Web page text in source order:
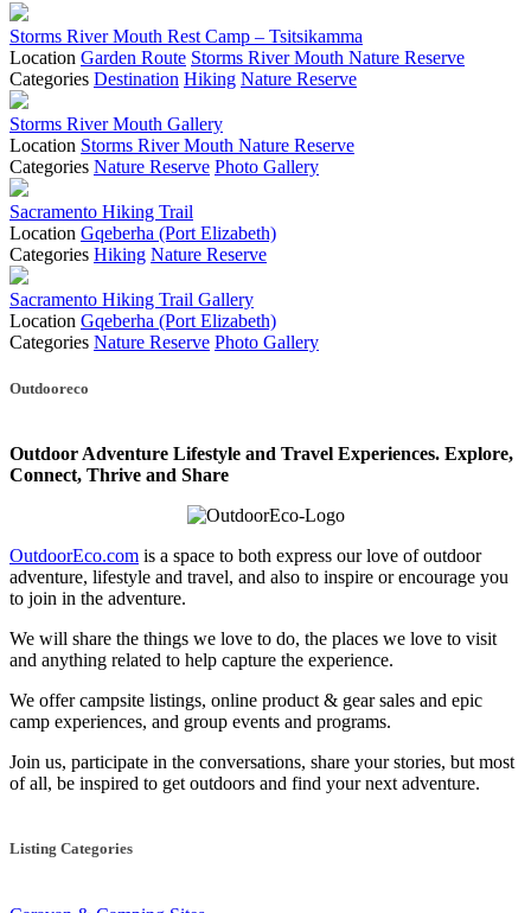
Storms River Mouth Rest Camp – Tsitsikamma
Location Garden Route Storms River Mouth Nature Reserve
Categories Destination Hiking Nature Reserve
Storms River Mouth Gallery
Location Storms River Mouth Nature Reserve
Categories Nature Reserve Photo Gallery
Sacramento Hiking Trail
Location Gqeberha (Port Elizabeth)
Categories Hiking Nature Reserve
Sacramento Hiking Trail Gallery
Location Gqeberha (Port Elizabeth)
Categories Nature Reserve Photo Gallery
navigation
Outdooreco
Outdoor Adventure Lifestyle and Travel Experiences. Explore,
Connect, Thrive and Share
OutdoorEco.com is a space to both express our love of outdoor
adventure, lifestyle and travel, and also to inspire or encourage you
to join in the adventure.
We will share the things we love to do, the places we love to visit
and anything related to help capture the experience.
We offer campsite listings, online product & gear sales and epic
camp experiences, and group events and programs.
Join us, participate in the conversations, share your stories, but most
of all, be inspired to get outdoors and find your next adventure.
Listing Categories